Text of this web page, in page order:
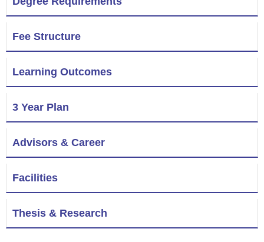
Fee Structure
Learning Outcomes
3 Year Plan
Advisors & Career
Facilities
Thesis & Research